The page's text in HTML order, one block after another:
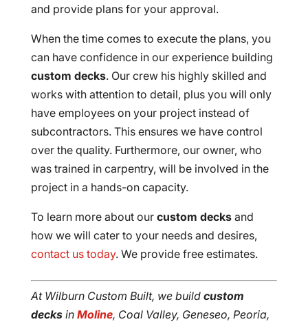
and provide plans for your approval.
When the time comes to execute the plans, you
can have confidence in our experience building
custom decks. Our crew his highly skilled and
works with attention to detail, plus you will only
have employees on your project instead of
subcontractors. This ensures we have control
over the quality. Furthermore, our owner, who
was trained in carpentry, will be involved in the
project in a hands-on capacity.
To learn more about our custom decksand
how we will cater to your needs and desires,
contact us today. We provide free estimates.
At Wilburn Custom Built, we build custom
decksin Moline, Coal Valley, Geneseo, Peoria,